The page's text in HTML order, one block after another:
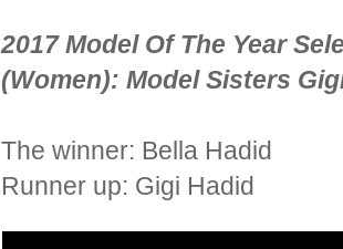
2017 Model Of The Year
(Women):Model Sisters
The winner: Bella Hadid
Runner up: Gigi Hadid